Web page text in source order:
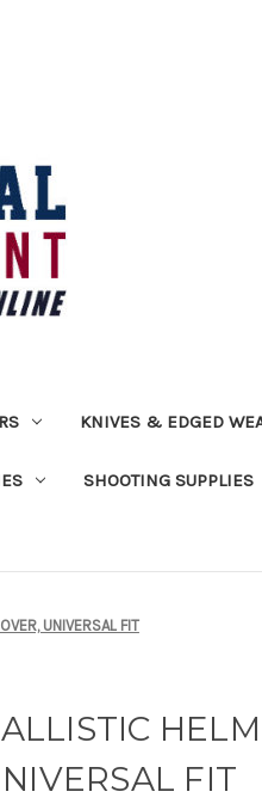
KNIVES & EDGED
SHOOTING SUPPLIES
UNIVERSAL FIT
FIT